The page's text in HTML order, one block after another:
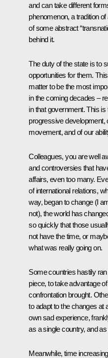
and can take different
phenomenon, a tradition
of some abstract
behind it.
The duty of the state is to
opportunities for them.
matter to be the most
in the coming decades –
in that government. This
progressive development,
movement, and of our
Colleagues, you are well
and controversies that
affairs, even too many.
of international relations,
way, began to change (I
not), the world has
so quickly that those
not have the time, or
what was really going on.
Some countries hastily
piece, to take advantage
confrontation brought.
to adapt to the changes at
own sad experience,
as a single country, and
Meanwhile, time